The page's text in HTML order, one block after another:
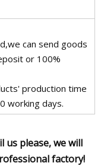
can send goods
or 100%
production time
working days.
us please, we will
factory!